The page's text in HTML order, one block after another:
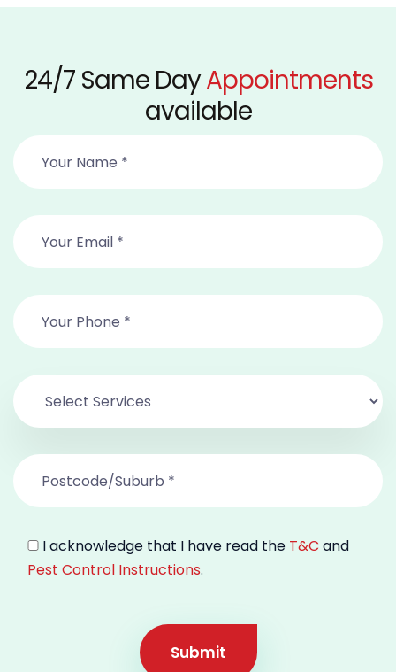
24/7 Same DayAppointments
available
I acknowledge that I have read the T&C and
Pest Control Instructions.
Submit